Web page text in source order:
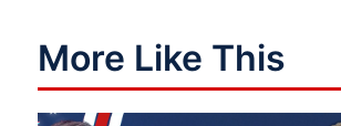
More Like This